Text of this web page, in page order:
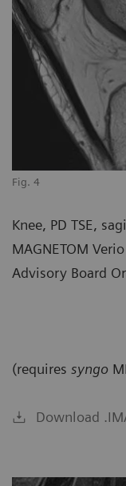
Fig. 4
Knee, PD TSE,
MAGNETOM Verio
Advisory Board
(requires syngo
Download